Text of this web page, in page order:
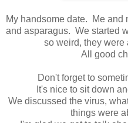
My handsome date. Me and
and asparagus. We started
so weird, they
All good
Don't forget to
It's nice to sit down
We discussed the virus,
things were